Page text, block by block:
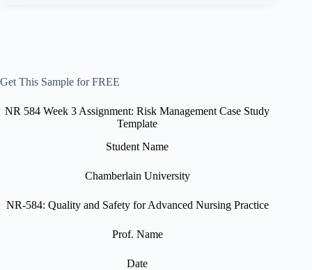
Get This Sample for FREE
NR 584 Week 3 Assignment: Risk Management Case Study
Template
Student Name
Chamberlain University
NR-584: Quality and Safety for Advanced Nursing Practice
Prof. Name
Date